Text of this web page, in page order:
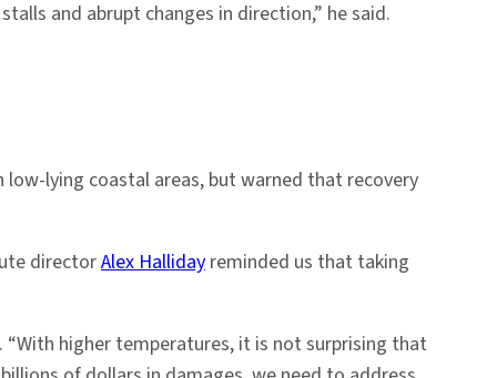
and abrupt changes in direction,” he said.
low-lying coastal areas, but warned that recovery
directorAlex Halliday reminded us that taking
“With higher temperatures, it is not surprising that